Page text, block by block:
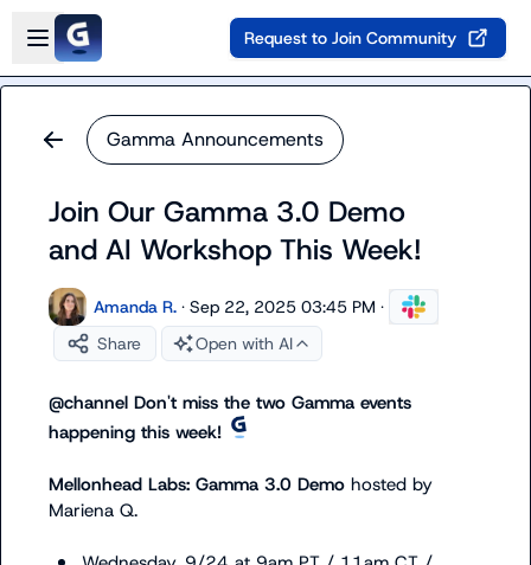
Skip to main content
Open sidebar
Request to Join Community
Gamma Announcements
Join Our Gamma 3.0 Demo
and AI Workshop This Week!
Amanda R. · Sep 22, 2025 03:45 PM ·
Share
Open with AI
@channel Don't miss the two Gamma events
happening this week!
Mellonhead Labs: Gamma 3.0 Demo hosted by
Mariena Q.